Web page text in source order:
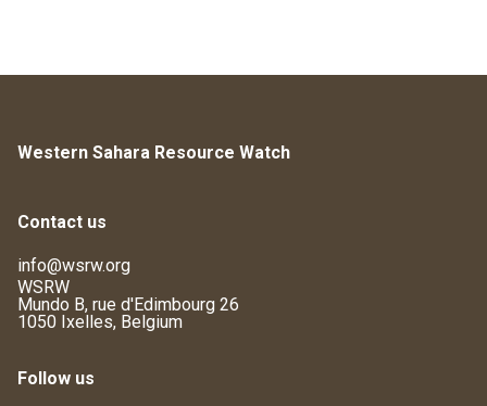
Western Sahara Resource Watch
Contact us
info@wsrw.org
WSRW
Mundo B, rue d'Edimbourg 26
1050 Ixelles, Belgium
Follow us